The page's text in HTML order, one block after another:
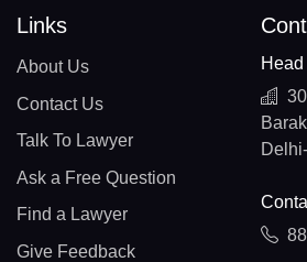
Links
About Us
Contact Us
Talk To Lawyer
Ask a Free Question
Find a Lawyer
Give Feedback